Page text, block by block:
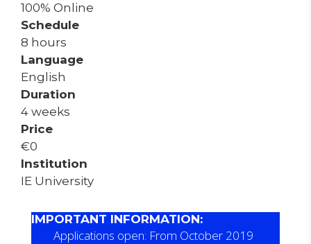
100% Online
Schedule
8 hours
Language
English
Duration
4 weeks
Price
€0
Institution
IE University
IMPORTANT INFORMATION:
Applications open: From October 2019